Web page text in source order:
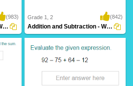
(983)
Addition and Subtraction - Ways to Make a...
Grade 1, 2 (842)
Addition and Subtraction - Ways to Make a...